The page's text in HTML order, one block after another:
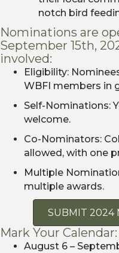
notch bird
Nominations are
September 15th,
involved:
Eligibility:
WBFI members in
Self-Nominations:
welcome.
Co-Nominators:
allowed, with one
Multiple
multiple awards.
SUBMIT 2024
Mark Your
August 6 –